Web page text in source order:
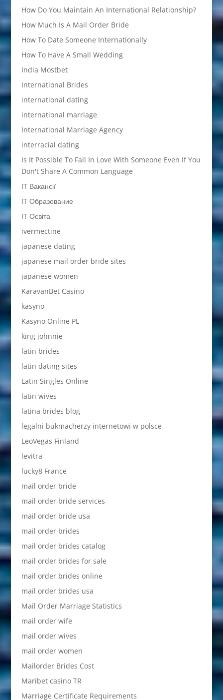
How Do You Maintain An International Relationship?
How Much Is A Mail Order Bride
How To Date Someone Internationally
How To Have A Small Wedding
India Mostbet
International Brides
international dating
international marriage
International Marriage Agency
interracial dating
Is It Possible To Fall In Love With Someone Even If You
Don't Share A Common Language
IT Вакансії
IT Образование
IT Освіта
ivermectine
japanese dating
japanese mail order bride sites
japanese women
KaravanBet Casino
kasyno
Kasyno Online PL
king johnnie
latin brides
latin dating sites
Latin Singles Online
latin wives
latina brides blog
legalni bukmacherzy internetowi w polsce
LeoVegas Finland
levitra
lucky8 France
mail order bride
mail order bride services
mail order bride usa
mail order brides
mail order brides catalog
mail order brides for sale
mail order brides online
mail order brides usa
Mail Order Marriage Statistics
mail order wife
mail order wives
mail order women
Mailorder Brides Cost
Maribet casino TR
Marriage Certificate Requirements